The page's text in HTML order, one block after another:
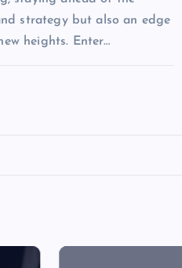
strategy but also an edge
heights. Enter…